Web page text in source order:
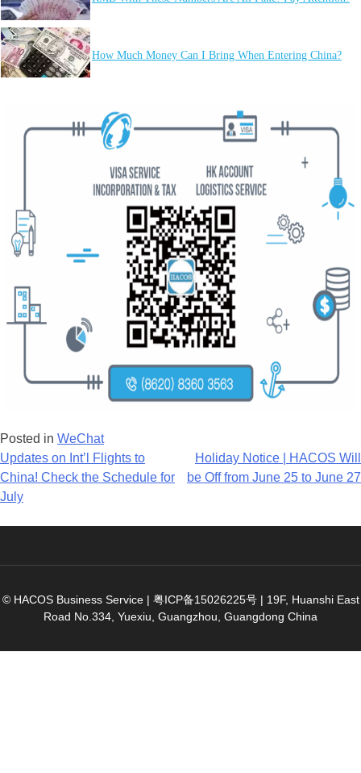
How Much Money Can I Bring When Entering China?
Posted in WeChat
Post
navigation
Updates on Int’l Flights to
China! Check the Schedule for
July
Holiday Notice | HACOS Will
be Off from June 25 to June 27
© HACOS Business Service | 粤ICP备15026225号| 19F, Huanshi East
Road No.334, Yuexiu, Guangzhou, Guangdong China